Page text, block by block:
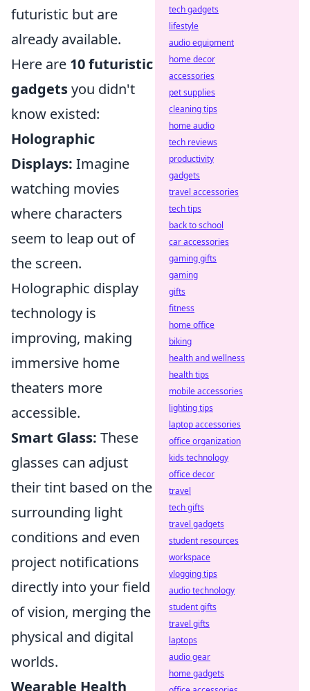
futuristic but are
already available.
Here are 10 futuristic
gadgetsyou didn't
know existed:
Holographic
Displays: Imagine
watching movies
where characters
seem to leap out of
the screen.
Holographic display
technology is
improving, making
immersive home
theaters more
accessible.
Smart Glass: These
glasses can adjust
their tint based on the
surrounding light
conditions and even
project notifications
directly into your field
of vision, merging the
physical and digital
worlds.
Wearable Health
tech gadgets
lifestyle
audio equipment
home decor
accessories
pet supplies
cleaning tips
home audio
tech reviews
productivity
gadgets
travel accessories
tech tips
back to school
car accessories
gaming gifts
gaming
gifts
fitness
home office
biking
health and wellness
health tips
mobile accessories
lighting tips
laptop accessories
office organization
kids technology
office decor
travel
tech gifts
travel gadgets
student resources
workspace
vlogging tips
audio technology
student gifts
travel gifts
laptops
audio gear
home gadgets